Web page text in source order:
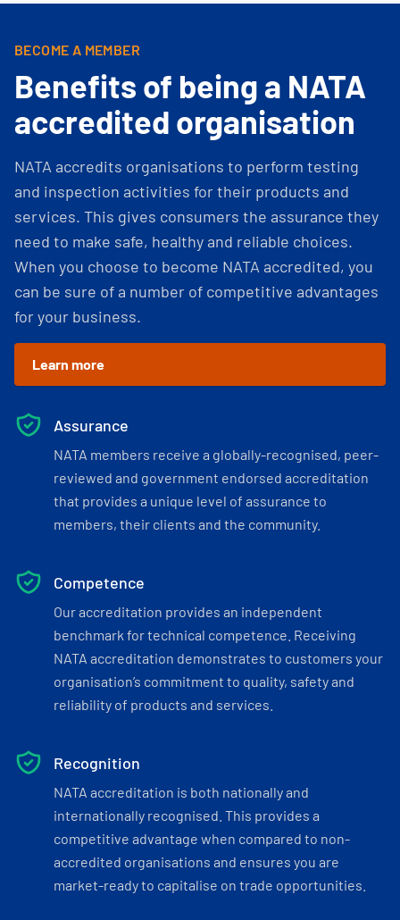
BECOME A MEMBER
Benefits of being a NATA
accredited organisation
NATA accredits organisations to perform testing
and inspection activities for their products and
services. This gives consumers the assurance they
need to make safe, healthy and reliable choices.
When you choose to become NATA accredited, you
can be sure of a number of competitive advantages
for your business.
Learn more
Assurance
NATA members receive a globally-recognised, peer-
reviewed and government endorsed accreditation
that provides a unique level of assurance to
members, their clients and the community.
Competence
Our accreditation provides an independent
benchmark for technical competence. Receiving
NATA accreditation demonstrates to customers your
organisation’s commitment to quality, safety and
reliability of products and services.
Recognition
NATA accreditation is both nationally and
internationally recognised. This provides a
competitive advantage when compared to non-
accredited organisations and ensures you are
market-ready to capitalise on trade opportunities.